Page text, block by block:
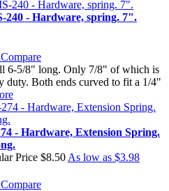
240 - Hardware, spring. 7".
6-5/8" long. Only 7/8" of which is
duty. Both ends curved to fit a 1/4"
- Hardware, Extension Spring.
Price $8.50 As low as $3.98